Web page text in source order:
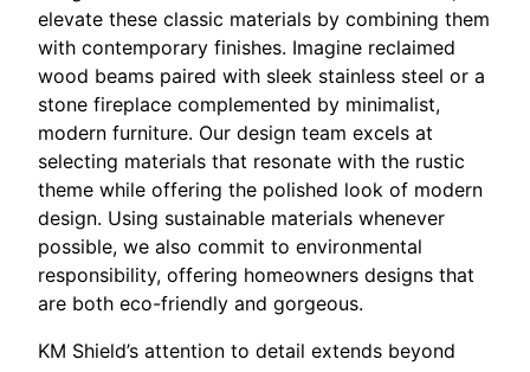
elevate these classic materials by combining them
with contemporary finishes. Imagine reclaimed
wood beams paired with sleek stainless steel or a
stone fireplace complemented by minimalist,
modern furniture. Our design team excels at
selecting materials that resonate with the rustic
theme while offering the polished look of modern
design. Using sustainable materials whenever
possible, we also commit to environmental
responsibility, offering homeowners designs that
are both eco-friendly and gorgeous.
KM Shield’s attention to detail extends beyond